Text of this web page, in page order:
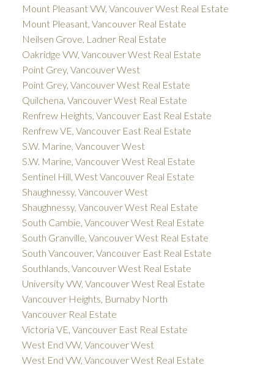
Mount Pleasant VW, Vancouver West Real Estate
Mount Pleasant, Vancouver Real Estate
Neilsen Grove, Ladner Real Estate
Oakridge VW, Vancouver West Real Estate
Point Grey, Vancouver West
Point Grey, Vancouver West Real Estate
Quilchena, Vancouver West Real Estate
Renfrew Heights, Vancouver East Real Estate
Renfrew VE, Vancouver East Real Estate
S.W. Marine, Vancouver West
S.W. Marine, Vancouver West Real Estate
Sentinel Hill, West Vancouver Real Estate
Shaughnessy, Vancouver West
Shaughnessy, Vancouver West Real Estate
South Cambie, Vancouver West Real Estate
South Granville, Vancouver West Real Estate
South Vancouver, Vancouver East Real Estate
Southlands, Vancouver West Real Estate
University VW, Vancouver West Real Estate
Vancouver Heights, Burnaby North
Vancouver Real Estate
Victoria VE, Vancouver East Real Estate
West End VW, Vancouver West
West End VW, Vancouver West Real Estate